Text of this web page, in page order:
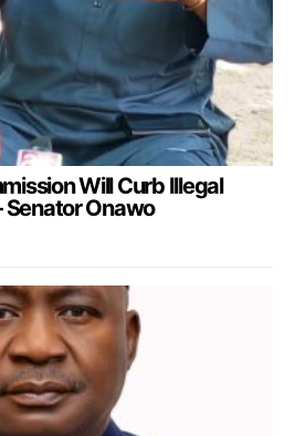
Will Curb Illegal
Senator Onawo